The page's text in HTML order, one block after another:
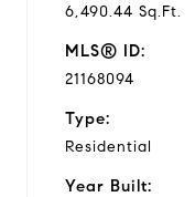
6,490.44 Sq.Ft.
MLS® ID:
21168094
Type:
Residential
Year Built: